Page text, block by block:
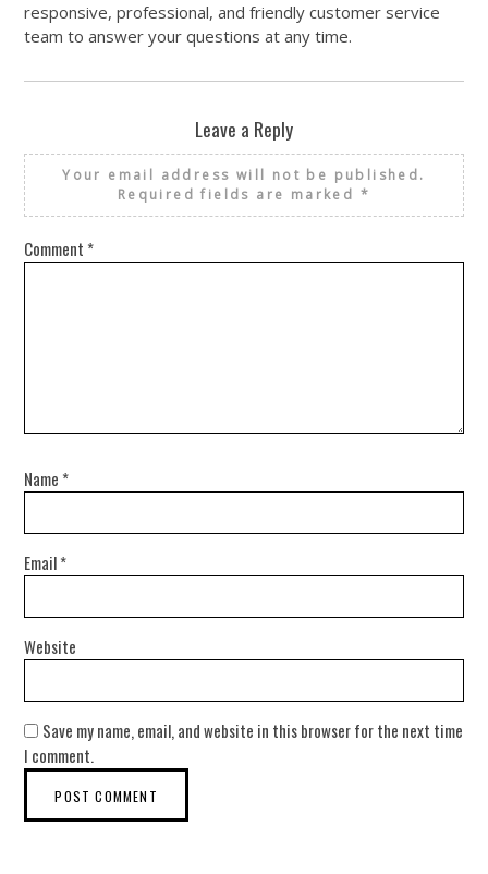
responsive, professional, and friendly customer service
team to answer your questions at any time.
Leave a Reply
Your email address will not be published.
Required fields are marked *
Comment *
Name *
Email*
Website
Save my name, email, and website in this browser for the next time
I comment.